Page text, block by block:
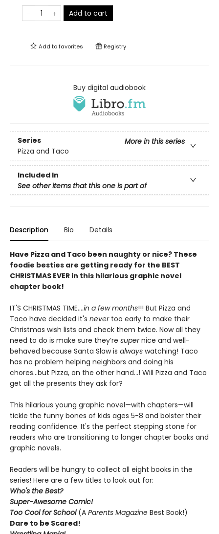
Add to cart
Add tofavorites Registry
Buy digital audiobook
Series
More in this series
Pizza and Taco
Included In
See other items that this one is part of
Description Bio Details
Have Pizza and Taco been naughty or nice? These
foodie besties are getting ready for the BEST
CHRISTMAS EVER in this hilarious graphic novel
chapter book!
IT'S CHRISTMAS TIME....in a few months!!! But Pizza and
Taco have decided it's nevertoo early to make their
Christmas wish lists and check them twice. Now all they
need to do is make sure they’re supernice and well-
behaved because Santa Slaw is always watching! Taco
has no problem helping neighbors and doing his
chores...but Pizza, on the other hand...! Will Pizza and Taco
get all the presents they ask for?
This hilarious young graphic novel—with chapters—will
tickle the funny bones of kids ages 5-8 and bolster their
reading confidence. It's the perfect stepping stone for
readers who are transitioning to longer chapter books and
graphic novels.
Readers will be hungry to collect all eight books in the
series! Here are a few titles to look out for:
Who's the Best?
Super-Awesome Comic!
Too Cool for School (A Parents Magazine Best Book!)
Dare to be Scared!